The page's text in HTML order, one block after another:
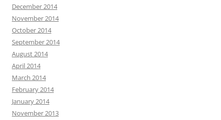
December 2014
November 2014
October 2014
September 2014
August 2014
April 2014
March 2014
February 2014
January 2014
November 2013